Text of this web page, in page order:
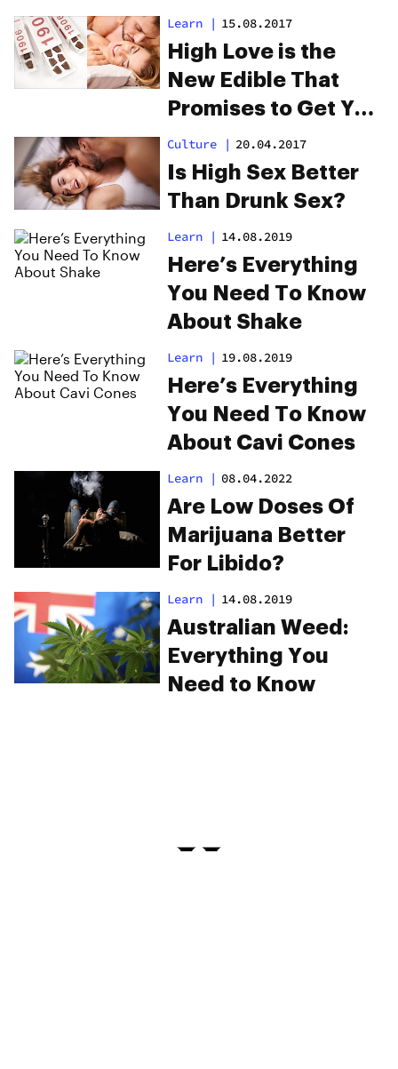
Dildo
Learn | 15.08.2017
High Love is the
New Edible That
Promises to Get You
Horney and High
Culture | 20.04.2017
Is High Sex Better
Than Drunk Sex?
Learn | 14.08.2019
Here’s Everything
You Need To Know
About Shake
Learn | 19.08.2019
Here’s Everything
You Need To Know
About Cavi Cones
Learn | 08.04.2022
Are Low Doses Of
Marijuana Better
For Libido?
Learn | 14.08.2019
Australian Weed:
Everything You
Need to Know